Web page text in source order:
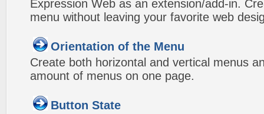
Expression Web as an extension/add-in.
menu without leaving your favorite web
Orientation of the Menu
Create both horizontal and vertical menus
amount of menus on one page.
Button State